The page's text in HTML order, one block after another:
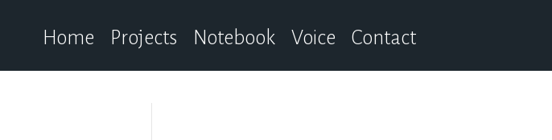
Home Projects Notebook Voice Contact